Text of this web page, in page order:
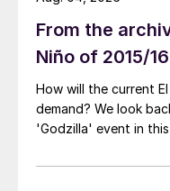
From the
Niño of 2015/16
How will the current
demand? We look
'Godzilla' event in